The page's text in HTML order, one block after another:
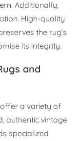
Additionally,
High-quality
the rug’s
its integrity.
and
a variety of
authentic vintage
specialized